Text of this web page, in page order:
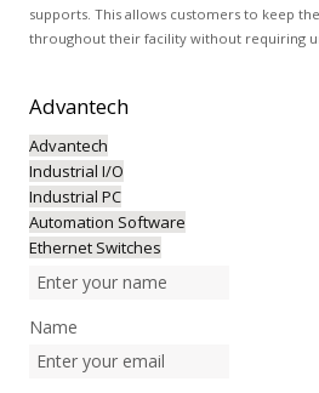
supports. This allows customers to keep
throughout their facility without requiring
Advantech
Advantech
Industrial I/O
Industrial PC
Automation Software
Ethernet Switches
Name